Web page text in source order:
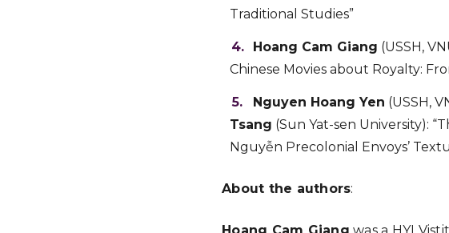
Traditional Studies”
Hoang Cam Giang (USSH,
Chinese Movies about Royalty:
Nguyen Hoang Yen (USSH,
Tsang (Sun Yat-sen University):
Nguyễn Precolonial Envoys’
About the authors: